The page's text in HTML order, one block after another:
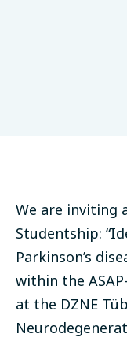
We are inviting
Studentship:
Parkinson’s
within the
at the DZNE